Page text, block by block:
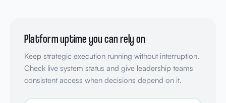
Platform uptime you can rely on
Keep strategic execution running without interruption.
Check live system status and give leadership teams
consistent access when decisions depend on it.